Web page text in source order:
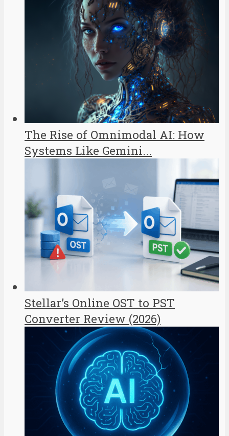
The Rise of Omnimodal AI: How
Systems Like Gemini...
Stellar’s Online OST to PST
Converter Review (2026)